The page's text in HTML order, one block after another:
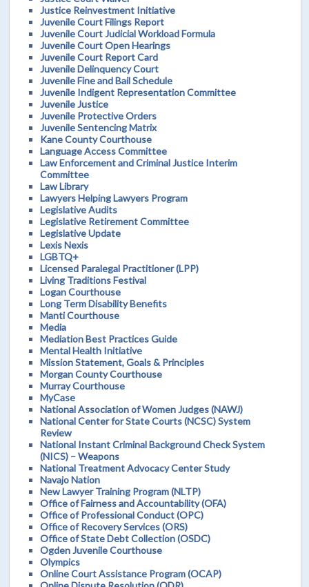
Justice Reinvestment Initiative
Juvenile Court Filings Report
Juvenile Court Judicial Workload Formula
Juvenile Court Open Hearings
Juvenile Court Report Card
Juvenile Delinquency Court
Juvenile Fine and Bail Schedule
Juvenile Indigent Representation Committee
Juvenile Justice
Juvenile Protective Orders
Juvenile Sentencing Matrix
Kane County Courthouse
Language Access Committee
Law Enforcement and Criminal Justice Interim
Committee
Law Library
Lawyers Helping Lawyers Program
Legislative Audits
Legislative Retirement Committee
Legislative Update
Lexis Nexis
LGBTQ+
Licensed Paralegal Practitioner (LPP)
Living Traditions Festival
Logan Courthouse
Long Term Disability Benefits
Manti Courthouse
Media
Mediation Best Practices Guide
Mental Health Initiative
Mission Statement, Goals & Principles
Morgan County Courthouse
Murray Courthouse
MyCase
National Association of Women Judges (NAWJ)
National Center for State Courts (NCSC) System
Review
National Instant Criminal Background Check System
(NICS) – Weapons
National Treatment Advocacy Center Study
Navajo Nation
New Lawyer Training Program (NLTP)
Office of Fairness and Accountability (OFA)
Office of Professional Conduct (OPC)
Office of Recovery Services (ORS)
Office of State Debt Collection (OSDC)
Ogden Juvenile Courthouse
Olympics
Online Court Assistance Program (OCAP)